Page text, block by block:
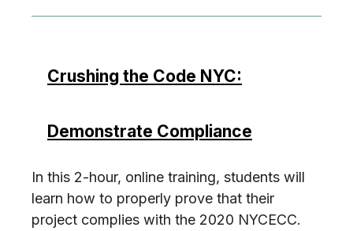
Crushing the Code NYC:
Demonstrate Compliance
In this 2-hour, online training, students will
learn how to properly prove that their
project complies with the 2020 NYCECC.